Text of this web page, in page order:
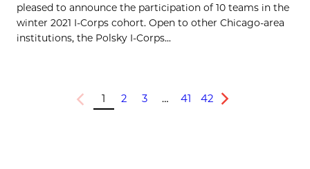
pleased to announce the participation of 10 teams in the
winter 2021 I-Corps cohort. Open to other Chicago-area
institutions, the Polsky I-Corps...
Previous
1 2 3 … 41 42
Next